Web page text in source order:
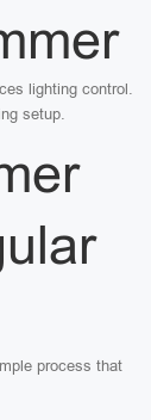
lighting control.
setup.
process that